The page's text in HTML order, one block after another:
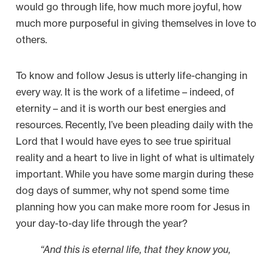
would go through life, how much more joyful, how
much more purposeful in giving themselves in love to
others.
To know and follow Jesus is utterly life-changing in
every way. It is the work of a lifetime – indeed, of
eternity – and it is worth our best energies and
resources. Recently, I’ve been pleading daily with the
Lord that I would have eyes to see true spiritual
reality and a heart to live in light of what is ultimately
important. While you have some margin during these
dog days of summer, why not spend some time
planning how you can make more room for Jesus in
your day-to-day life through the year?
“And this is eternal life, that they know you,